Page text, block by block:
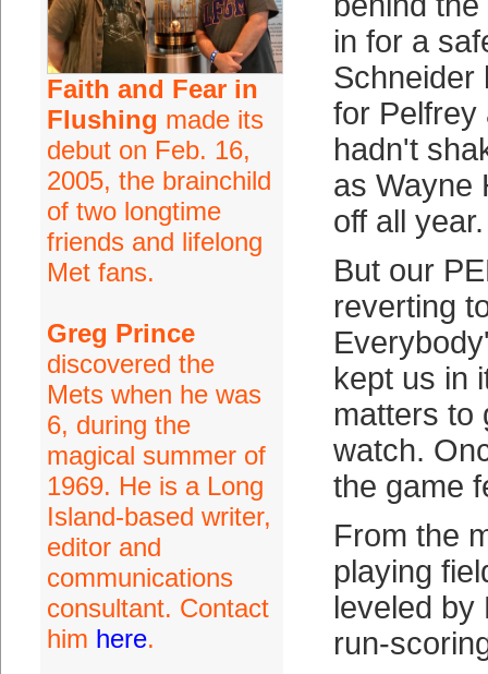
Faith and Fear in
Flushing made its
debut on Feb. 16,
2005, the brainchild
of two longtime
friends and lifelong
Met fans.
Greg Prince
discovered the
Mets when he was
6, during the
magical summer of
1969. He is a Long
Island-based writer,
editor and
communications
consultant. Contact
him here.
in for a
Schneider
for Pelfrey
hadn't
as Wayne
off all year.
But our
reverting
kept us in
matters to
watch.
the game
From the
playing
leveled by
run-